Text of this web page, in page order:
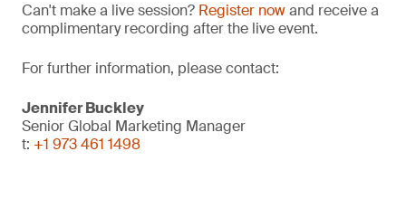
Can't make a live session? Register nowand receive a
complimentary recording after the live event.
For further information, please contact:
Jennifer Buckley
Senior Global Marketing Manager
t: +1 973 461 1498